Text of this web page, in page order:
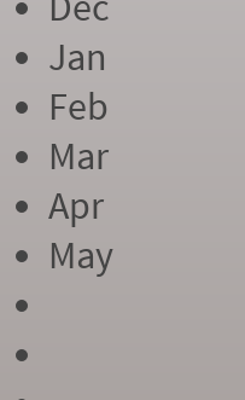
Jan
Feb
Mar
Apr
May